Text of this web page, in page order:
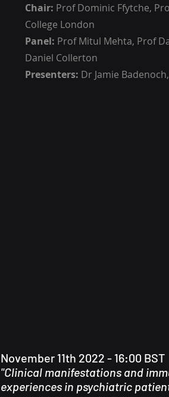
Chair: Prof Dominic Ffytche,
College London
Panel: Prof Mitul Mehta, Prof
Daniel Collerton
Presenters: Dr Jamie
November 11th 2022 - 16:00 BST
"Clinical manifestations and
experiences in psychiatric